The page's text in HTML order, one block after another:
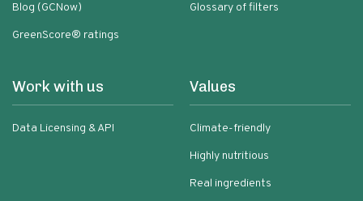
Blog (GCNow)
GreenScore® ratings
Glossary of filters
Work with us
Data Licensing & API
Values
Climate-friendly
Highly nutritious
Real ingredients